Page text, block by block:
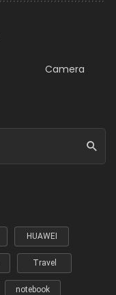
Camera
HUAWEI
Travel
notebook